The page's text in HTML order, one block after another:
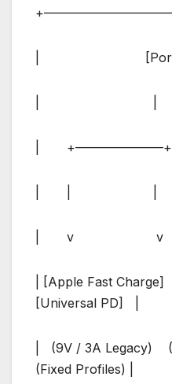
|
|
| v
| [Apple Fast
[Universal PD] |
| (9V / 3A Legacy)
(Fixed Profiles) |